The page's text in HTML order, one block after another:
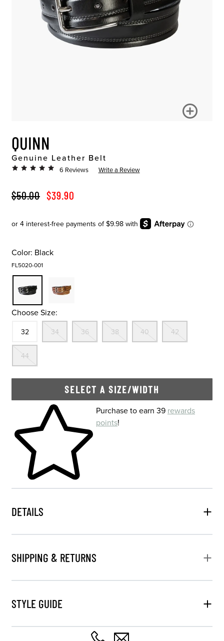
QUINN
Genuine Leather Belt
6 Reviews Write a Review
ORIGINAL PRICE
$50.00 SALE PRICE
$39.90
Color: Black
FL5020-001
Choose Size:
32
In Stock
34
Out Of Stock
36
Out Of Stock
38
Out Of Stock
40
Out Of Stock
42
44
SELECT A SIZE/WIDTH
Skip to your shopping cartPurchase to earn 39 rewards
points!
DETAILS
SHIPPING & RETURNS
STYLE GUIDE